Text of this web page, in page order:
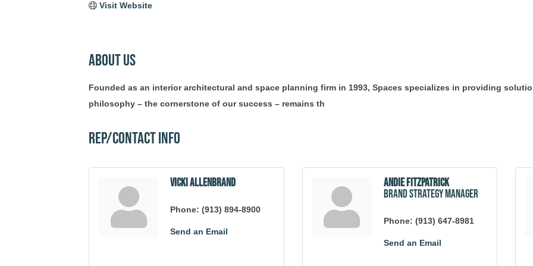
Visit Website
About Us
Founded as an interior architectural and space planning firm in 1993, Spaces specializes in providing
philosophy – the cornerstone of our success – remains th
Rep/Contact Info
Vicki Allenbrand
Phone: (913) 894-8900
Send an Email
Andie Fitzpatrick
Brand Strategy Manager
Phone: (913) 647-8981
Send an Email